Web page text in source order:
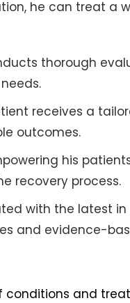
he can treat a
thorough
receives a
outcomes.
his
recovery process.
with the latest
and evidence-
conditions and